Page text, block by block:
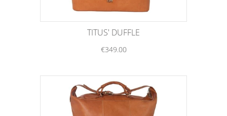
TITUS' DUFFLE
€349.00